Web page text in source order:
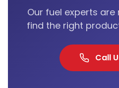
Our fuel experts
find the right
Call